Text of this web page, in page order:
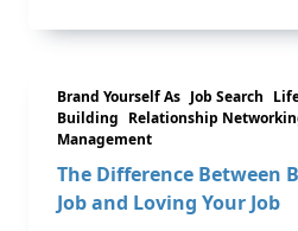
Brand Yourself As Job Search
Building Relationship
Management
The Difference Between
Job and Loving Your Job